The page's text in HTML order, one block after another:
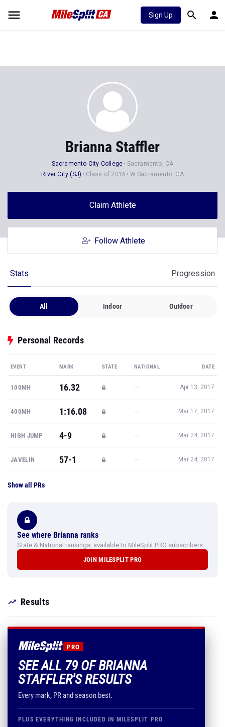
Sign Up
Brianna Staffler
Sacramento City College
Sacramento, CA
River City (SJ)
Class of 2016 W Sacramento, CA
Claim Athlete
Follow Athlete
Stats Progression
All Indoor Outdoor
Personal Records
EVENT MARK STATE NATIONAL DATE
100MH 16.32 — Apr 13, 2017
400MH 1:16.08 — Mar 17, 2017
HIGH JUMP 4-9 — Mar 24, 2017
JAVELIN 57-1 — Mar 24, 2017
Show all PRs
See where Brianna ranks
State & National rankings, available to MileSplit PRO subscribers.
JOIN MILESPLIT PRO
Results
PRO
SEE ALL 79 OF BRIANNA
STAFFLER'S RESULTS
Every mark, PR and season best.
PLUS EVERYTHING INCLUDED IN MILESPLIT PRO